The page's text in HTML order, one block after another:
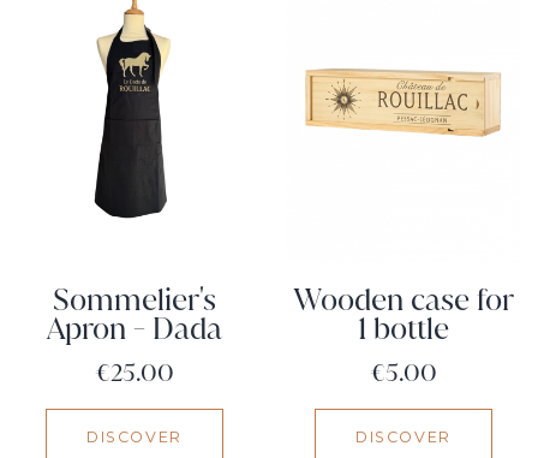
Sommelier's
Apron - Dada
Price
€25.00
DISCOVER
Wooden case for
1 bottle
Price
€5.00
DISCOVER